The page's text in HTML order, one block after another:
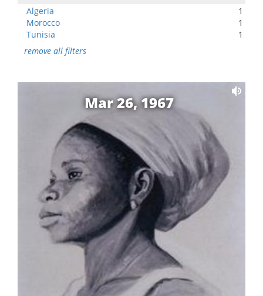
Algeria
1
Morocco
1
Tunisia
1
remove all filters
Mar 26, 1967